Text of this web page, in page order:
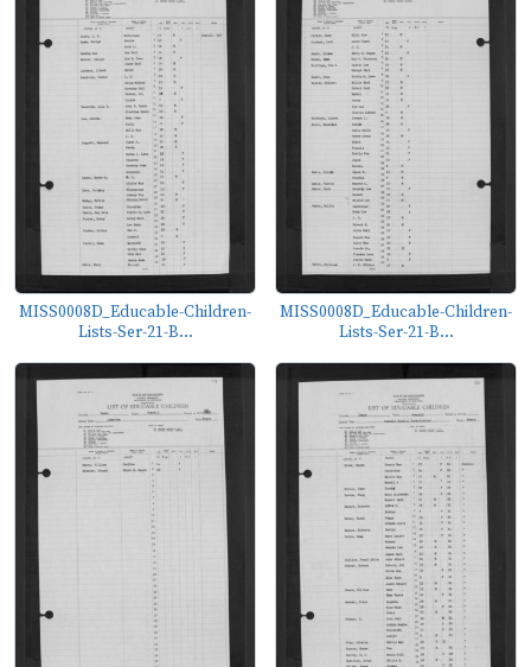
MISS0008D_Educable-Children-
Lists-Ser-21-B...
MISS0008D_Educable-Children-
Lists-Ser-21-B...